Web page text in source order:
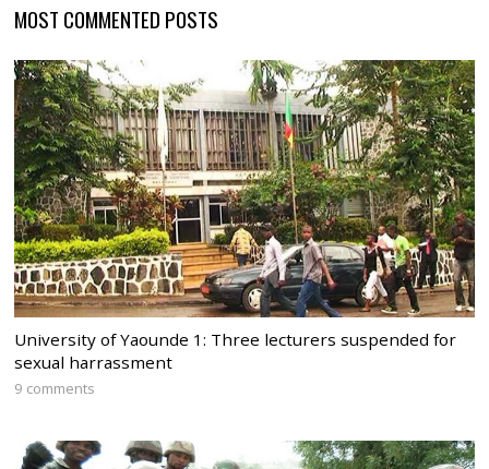
MOST COMMENTED POSTS
University of Yaounde 1: Three lecturers suspended for
sexual harrassment
9 comments